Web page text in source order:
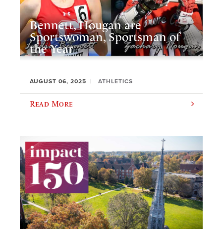
Bennett, Hougan are
Sportswoman, Sportsman of
the Year
AUGUST 06, 2025 ATHLETICS
Read More